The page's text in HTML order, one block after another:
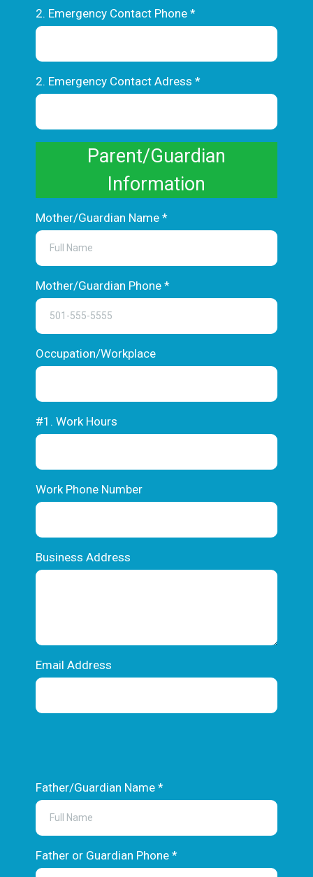
2. Emergency Contact Phone *
2. Emergency Contact Adress *
Parent/Guardian
Information
Mother/Guardian Name *
Mother/Guardian Phone *
Occupation/Workplace
#1. Work Hours
Work Phone Number
Business Address
Email Address
Father/Guardian Name *
Father or Guardian Phone *